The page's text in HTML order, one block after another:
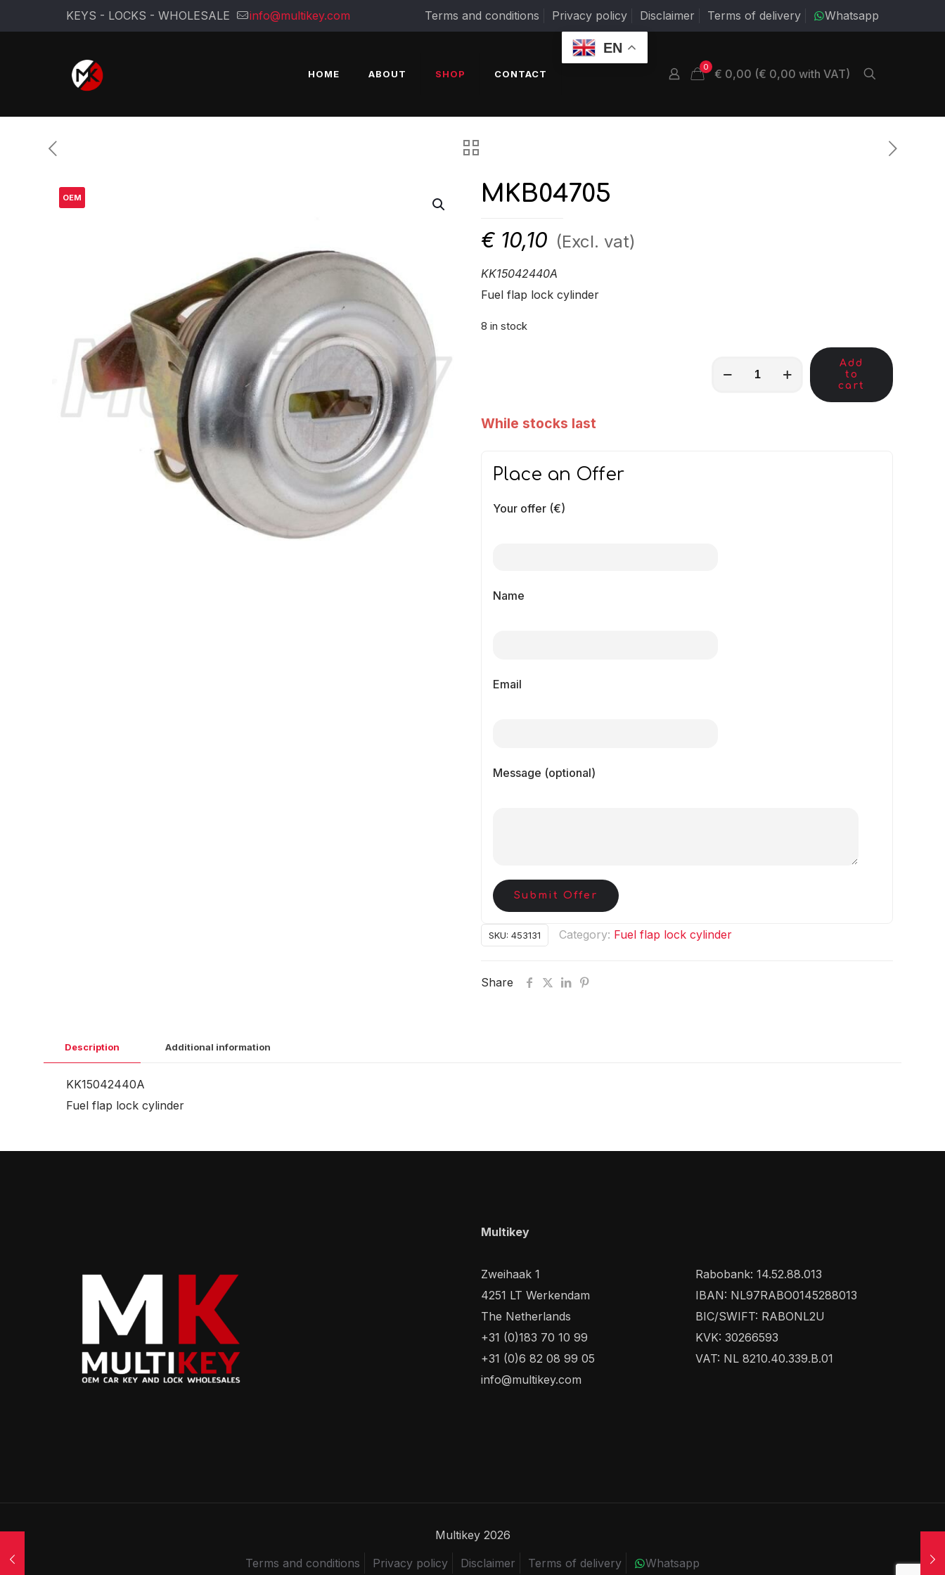
KEYS - LOCKS - WHOLESALE info@multikey.com Terms and conditions Privacy policy Disclaimer Terms of delivery Whatsapp
HOME ABOUT SHOP CONTACT
EN
0 € 0,00 (€ 0,00 with VAT)
OEM MKB04705
€ 10,10 (Excl. vat)
KK15042440A
Fuel flap lock cylinder
8 in stock
MKB04705
Add
to
cart
While stocks last
Place an Offer
Your offer (€)
Name
Email
Message (optional)
Submit Offer
SKU: 453131 Category: Fuel flap lock cylinder
Share
Description Additional information
KK15042440A
Fuel flap lock cylinder
Multikey
Zweihaak 1
4251 LT Werkendam
The Netherlands
+31 (0)183 70 10 99
+31 (0)6 82 08 99 05
info@multikey.com
Rabobank: 14.52.88.013
IBAN: NL97RABO0145288013
BIC/SWIFT: RABONL2U
KVK: 30266593
VAT: NL 8210.40.339.B.01
Multikey 2026
Terms and conditions
Privacy policy Disclaimer Terms of delivery Whatsapp